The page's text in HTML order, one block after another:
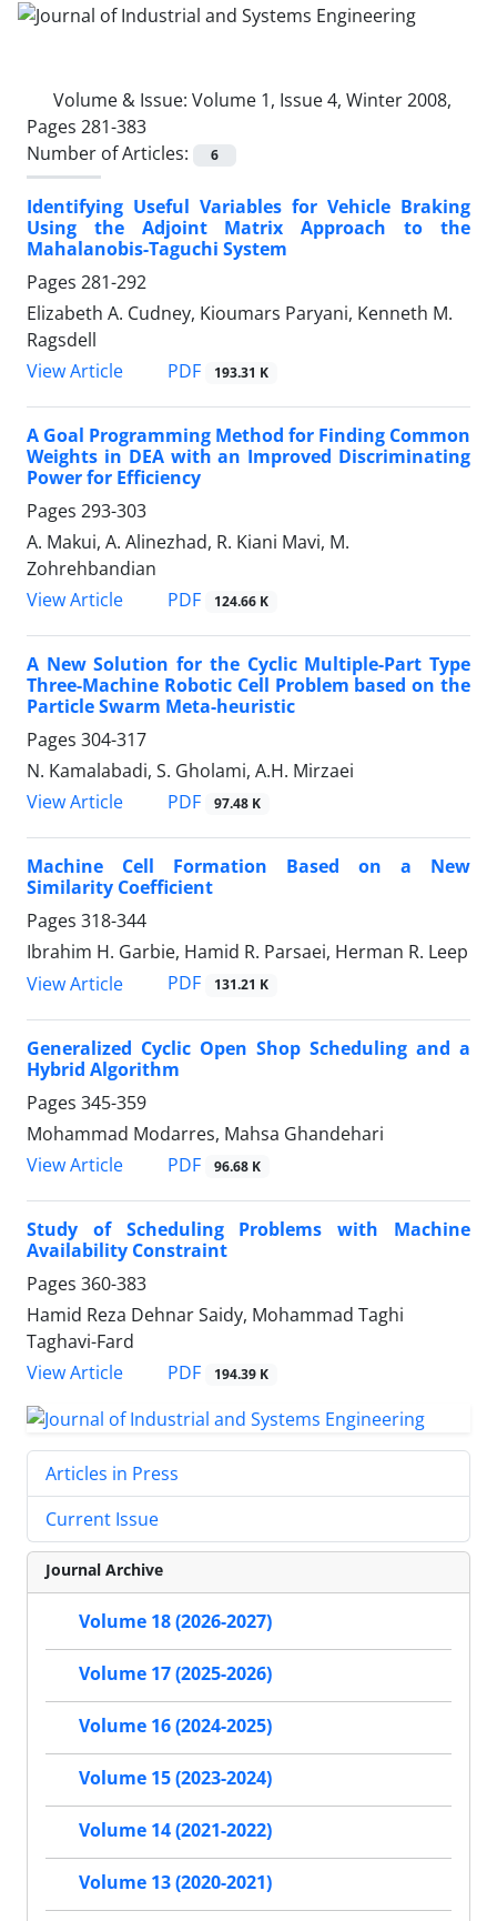
Volume & Issue: Volume 1, Issue 4, Winter 2008,
Pages 281-383
Number of Articles:
6
Identifying Useful Variables for Vehicle Braking
Using the Adjoint Matrix Approach to the
Mahalanobis-Taguchi System
Pages 281-292
Elizabeth A. Cudney, Kioumars Paryani, Kenneth M.
Ragsdell
View Article
PDF 193.31 K
A Goal Programming Method for Finding Common
Weights in DEA with an Improved Discriminating
Power for Efficiency
Pages 293-303
A. Makui, A. Alinezhad, R. Kiani Mavi, M.
Zohrehbandian
View Article
PDF 124.66 K
A New Solution for the Cyclic Multiple-Part Type
Three-Machine Robotic Cell Problem based on the
Particle Swarm Meta-heuristic
Pages 304-317
N. Kamalabadi, S. Gholami, A.H. Mirzaei
View Article
PDF 97.48 K
Machine Cell Formation Based on a New
Similarity Coefficient
Pages 318-344
Ibrahim H. Garbie, Hamid R. Parsaei, Herman R. Leep
View Article
PDF 131.21 K
Generalized Cyclic Open Shop Scheduling and a
Hybrid Algorithm
Pages 345-359
Mohammad Modarres, Mahsa Ghandehari
View Article
PDF 96.68 K
Study of Scheduling Problems with Machine
Availability Constraint
Pages 360-383
Hamid Reza Dehnar Saidy, Mohammad Taghi
Taghavi-Fard
View Article
PDF 194.39 K
Articles in Press
Current Issue
Journal Archive
Volume 18 (2026-2027)
Volume 17 (2025-2026)
Volume 16 (2024-2025)
Volume 15 (2023-2024)
Volume 14 (2021-2022)
Volume 13 (2020-2021)